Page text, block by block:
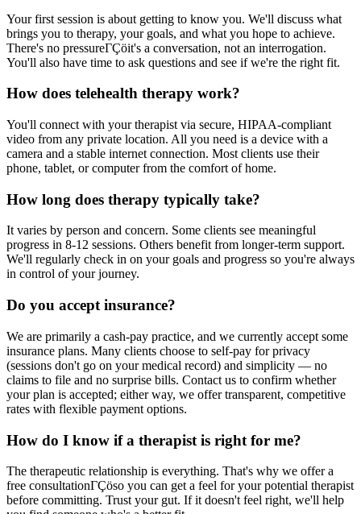
Your first session is about getting to know you. We'll discuss what
brings you to therapy, your goals, and what you hope to achieve.
There's no pressureΓÇöit's a conversation, not an interrogation.
You'll also have time to ask questions and see if we're the right fit.
How does telehealth therapy work?
You'll connect with your therapist via secure, HIPAA-compliant
video from any private location. All you need is a device with a
camera and a stable internet connection. Most clients use their
phone, tablet, or computer from the comfort of home.
How long does therapy typically take?
It varies by person and concern. Some clients see meaningful
progress in 8-12 sessions. Others benefit from longer-term support.
We'll regularly check in on your goals and progress so you're always
in control of your journey.
Do you accept insurance?
We are primarily a cash-pay practice, and we currently accept some
insurance plans. Many clients choose to self-pay for privacy
(sessions don't go on your medical record) and simplicity — no
claims to file and no surprise bills. Contact us to confirm whether
your plan is accepted; either way, we offer transparent, competitive
rates with flexible payment options.
How do I know if a therapist is right for me?
The therapeutic relationship is everything. That's why we offer a
free consultationΓÇöso you can get a feel for your potential therapist
before committing. Trust your gut. If it doesn't feel right, we'll help